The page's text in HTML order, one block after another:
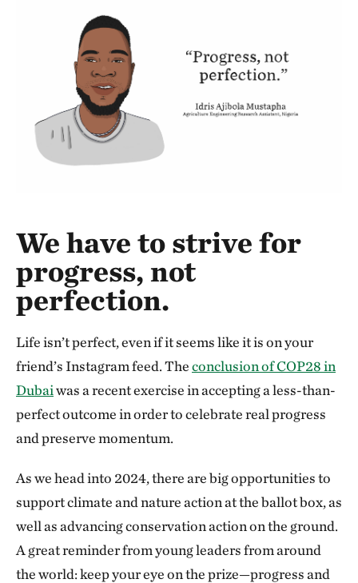
We have to strive for
progress, not
perfection.
Life isn’t perfect, even if it seems like it is on your
friend’s Instagram feed. Theconclusion of COP28 in
Dubaiwas a recent exercise in accepting a less-than-
perfect outcome in order to celebrate real progress
and preserve momentum.
As we head into 2024, there are big opportunities to
support climate and nature action at the ballot box, as
well as advancing conservation action on the ground.
A great reminder from young leaders from around
the world: keep your eye on the prize—progress and